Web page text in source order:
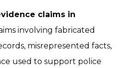
claims in
involving fabricated
misrepresented facts,
used to support police